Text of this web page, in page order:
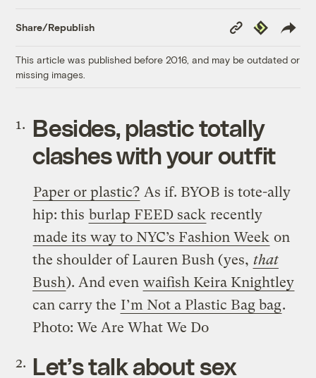
Share/Republish
Copy
Link
Republish
This article was published before 2016, and may be outdated or
missing images.
Besides, plastic totally
clashes with your outfit
Paper or plastic? As if. BYOB is tote-ally
hip: this burlap FEED sack recently
made its way to NYC’s Fashion Week on
the shoulder of Lauren Bush (yes, that
Bush). And even waifish Keira Knightley
can carry the I’m Not a Plastic Bag bag.
Photo: We Are What We Do
Let’s talk about sex